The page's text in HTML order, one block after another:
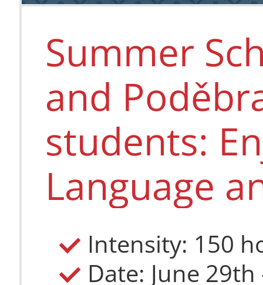
Summer
and
students:
Language
Intensity: 150